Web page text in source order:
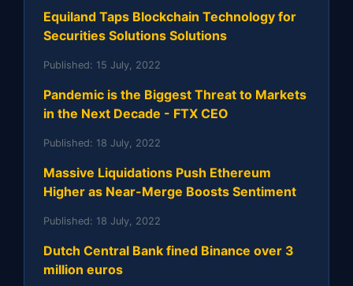
Equiland Taps Blockchain Technology for
Securities Solutions Solutions
Published: 15 July, 2022
Pandemic is the Biggest Threat to Markets
in the Next Decade - FTX CEO
Published: 18 July, 2022
Massive Liquidations Push Ethereum
Higher as Near-Merge Boosts Sentiment
Published: 18 July, 2022
Dutch Central Bank fined Binance over 3
million euros